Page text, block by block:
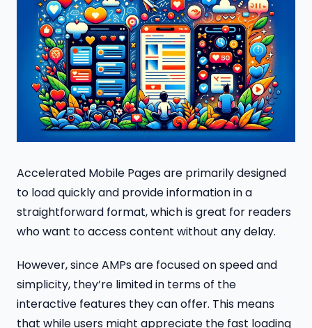
Accelerated Mobile Pages are primarily designed
to load quickly and provide information in a
straightforward format, which is great for readers
who want to access content without any delay.
However, since AMPs are focused on speed and
simplicity, they’re limited in terms of the
interactive features they can offer. This means
that while users might appreciate the fast loading